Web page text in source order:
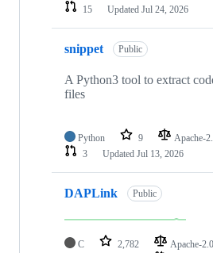
15
Updated Jul 24, 2026
snippet Public
A Python3 tool to extract
files
Python 9 Apache-
3
Updated Jul 13, 2026
DAPLink Public
C 2,782 Apache-2.0